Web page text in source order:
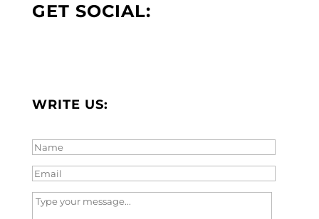
GET SOCIAL:
WRITE US: